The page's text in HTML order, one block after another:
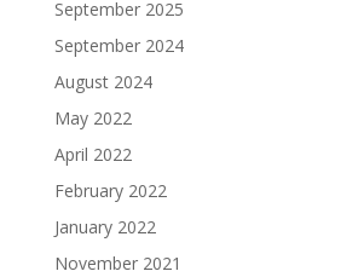
September 2025
September 2024
August 2024
May 2022
April 2022
February 2022
January 2022
November 2021